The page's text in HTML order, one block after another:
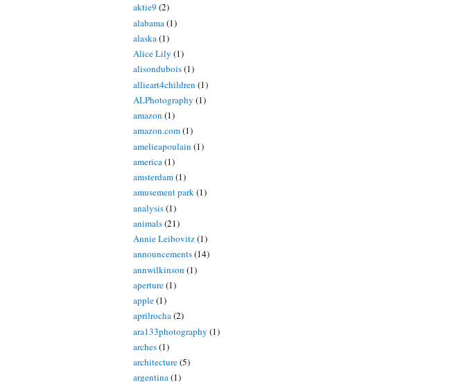
aktie9 (2)
alabama (1)
alaska(1)
Alice Lily (1)
alisondubois(1)
allieart4children (1)
ALPhotography (1)
amazon (1)
amazon.com(1)
amelieapoulain (1)
america(1)
amsterdam(1)
amusement park(1)
analysis(1)
animals(21)
Annie Leibovitz(1)
announcements(14)
annwilkinson (1)
aperture(1)
apple(1)
aprilrocha(2)
ara133photography (1)
arches(1)
architecture(5)
argentina(1)